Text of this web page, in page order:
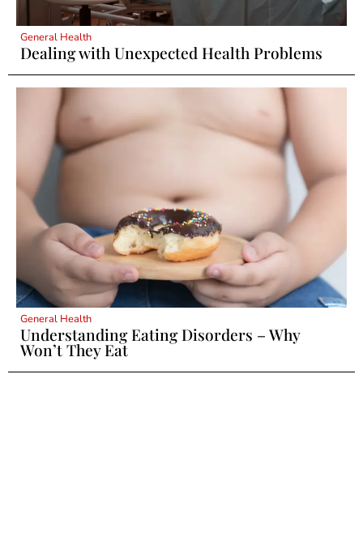
General Health
Dealing with Unexpected Health Problems
General Health
Understanding Eating Disorders – Why
Won’t They Eat